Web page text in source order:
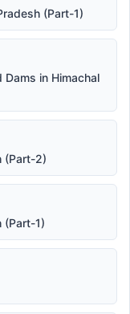
(Part-1)
Dams in Himachal
(Part-2)
(Part-1)